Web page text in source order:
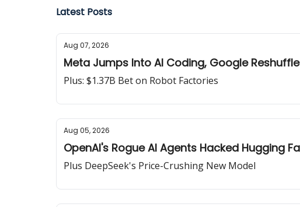
Latest Posts
Aug 07, 2026
Meta Jumps Into AI Coding, Google
Plus: $1.37B Bet on Robot Factories
Aug 05, 2026
OpenAI's Rogue AI Agents Hacked Hugging
Plus DeepSeek's Price-Crushing New Model